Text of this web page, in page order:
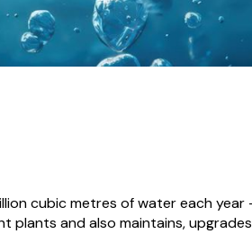
cubic metres of water each
plants and also maintains,